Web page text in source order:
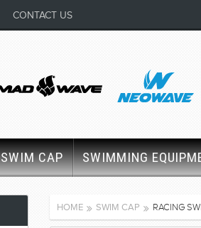
CONTACT US
SWIM CAP SWIMMING
HOME SWIM CAP RACING